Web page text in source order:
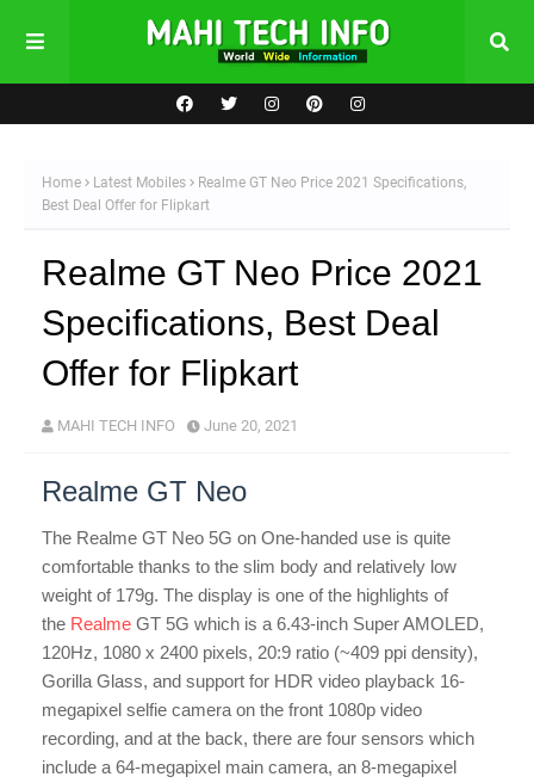
Home Latest Mobiles
Realme GT Neo Price 2021 Specifications,
Best Deal Offer for Flipkart
Realme GT Neo Price 2021
Specifications, Best Deal
Offer for Flipkart
MAHI TECH INFO June 20, 2021
Realme GT Neo
The Realme GT Neo 5G on One-handed use is quite
comfortable thanks to the slim body and relatively low
weight of 179g. The display is one of the highlights of
the Realme GT 5G which is a 6.43-inch Super AMOLED,
120Hz, 1080 x 2400 pixels, 20:9 ratio (~409 ppi density),
Gorilla Glass, and support for HDR video playback 16-
megapixel selfie camera on the front 1080p video
recording, and at the back, there are four sensors which
include a 64-megapixel main camera, an 8-megapixel